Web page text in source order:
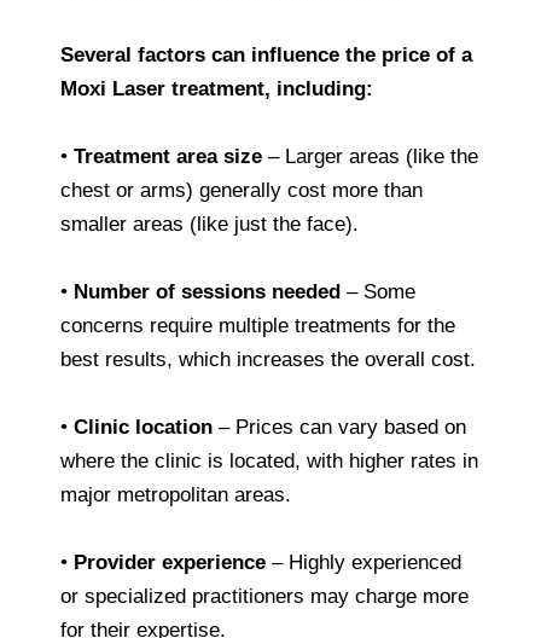
Several factors can influence the price of a
Moxi Laser treatment, including:
• Treatment area size – Larger areas (like the
chest or arms) generally cost more than
smaller areas (like just the face).
• Number of sessions needed – Some
concerns require multiple treatments for the
best results, which increases the overall cost.
• Clinic location – Prices can vary based on
where the clinic is located, with higher rates in
major metropolitan areas.
• Provider experience – Highly experienced
or specialized practitioners may charge more
for their expertise.